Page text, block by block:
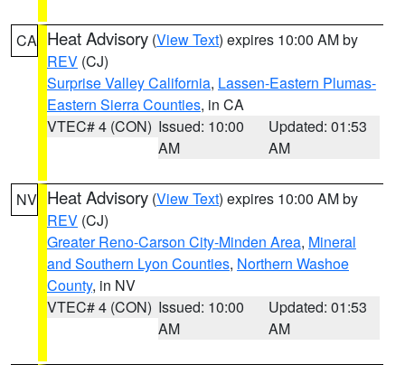
CA Heat Advisory (View Text) expires 10:00 AM by
REV (CJ)
Surprise Valley California, Lassen-Eastern Plumas-
Eastern Sierra Counties, in CA
VTEC# 4 (CON) Issued: 10:00
AM
Updated: 01:53
AM
NV Heat Advisory (View Text) expires 10:00 AM by
REV (CJ)
Greater Reno-Carson City-Minden Area, Mineral
and Southern Lyon Counties, Northern Washoe
County, in NV
VTEC# 4 (CON) Issued: 10:00
AM
Updated: 01:53
AM